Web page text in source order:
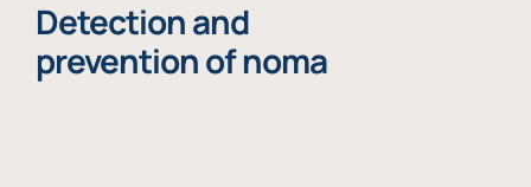
Detection and
prevention of noma